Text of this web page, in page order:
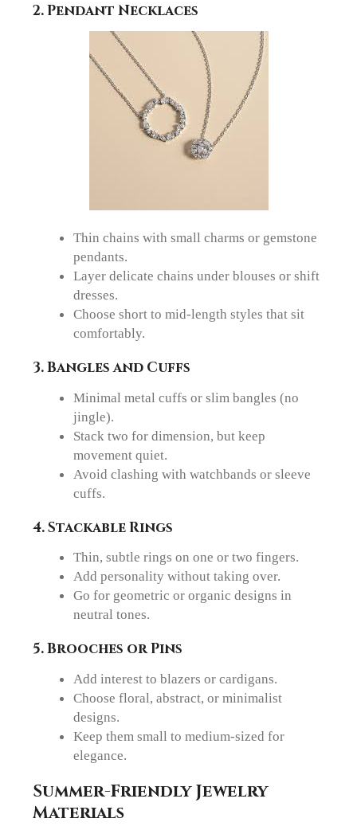
2. Pendant Necklaces
Thin chains with small charms or gemstone
pendants.
Layer delicate chains under blouses or shift
dresses.
Choose short to mid-length styles that sit
comfortably.
3. Bangles and Cuffs
Minimal metal cuffs or slim bangles (no
jingle).
Stack two for dimension, but keep
movement quiet.
Avoid clashing with watchbands or sleeve
cuffs.
4. Stackable Rings
Thin, subtle rings on one or two fingers.
Add personality without taking over.
Go for geometric or organic designs in
neutral tones.
5. Brooches or Pins
Add interest to blazers or cardigans.
Choose floral, abstract, or minimalist
designs.
Keep them small to medium-sized for
elegance.
Summer-Friendly Jewelry
Materials